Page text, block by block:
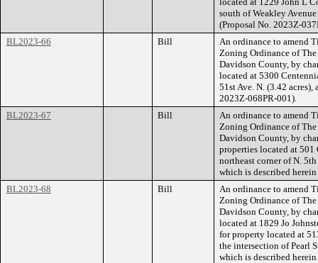
south of Weakley
(Proposal No. 2023Z-
BL2023-66
Bill
An ordinance to amend
Zoning Ordinance of
Davidson County, by
located at 5300
51st Ave. N. (3.42
2023Z-068PR-001).
BL2023-67
Bill
An ordinance to amend
Zoning Ordinance of
Davidson County, by
properties located at 501
northeast corner of N.
which is described
BL2023-68
Bill
An ordinance to amend
Zoning Ordinance of
Davidson County, by
located at 1829 Jo
for property located at
the intersection of Pearl
which is described